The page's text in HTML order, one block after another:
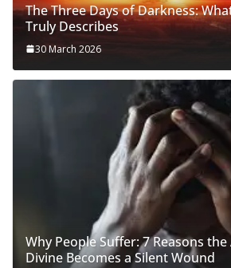
The Three Days of Darkness:
Truly Describes
30 March 2026
Why People Suffer: 7 Reasons
Divine Becomes a Silent Wound